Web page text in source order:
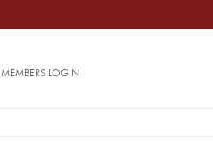
MEMBERS LOGIN